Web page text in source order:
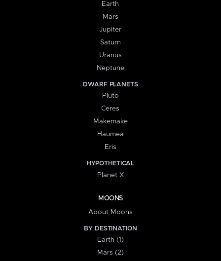
Earth
Mars
Jupiter
Saturn
Uranus
Neptune
DWARF PLANETS
Pluto
Ceres
Makemake
Haumea
Eris
HYPOTHETICAL
Planet X
MOONS
About Moons
BY DESTINATION
Earth (1)
Mars (2)